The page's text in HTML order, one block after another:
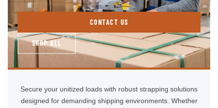
CONTACT US
SHOP ALL
Secure your unitized loads with robust strapping solutions
designed for demanding shipping environments. Whether